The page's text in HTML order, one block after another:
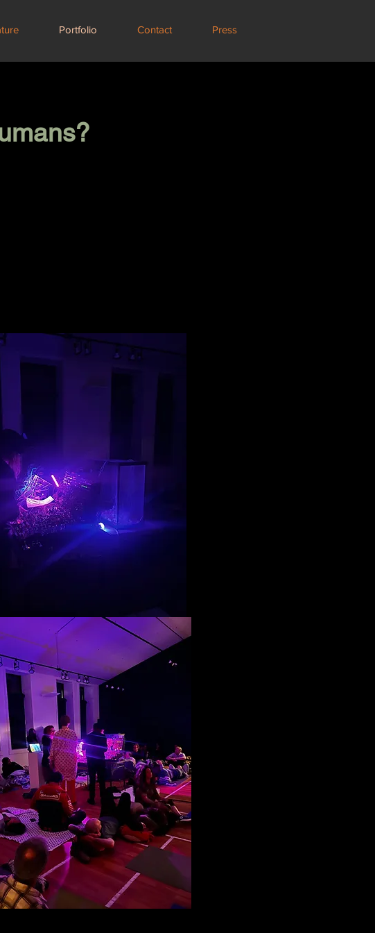
Portfolio Contact Press